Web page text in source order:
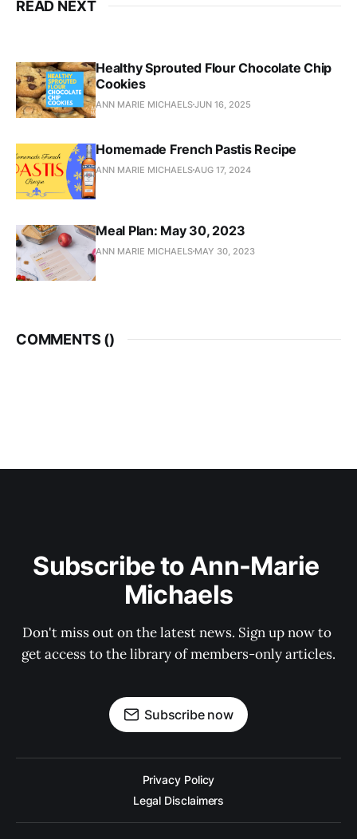
READ NEXT
Healthy Sprouted Flour Chocolate Chip
Cookies
ANN MARIE MICHAELSJUN 16, 2025
Homemade French Pastis Recipe
ANN MARIE MICHAELS AUG 17, 2024
Meal Plan: May 30, 2023
ANN MARIE MICHAELS MAY 30, 2023
COMMENTS ()
Subscribe to Ann-Marie
Michaels
Don't miss out on the latest news. Sign up now to
get access to the library of members-only articles.
Subscribe now
Privacy Policy
Legal Disclaimers